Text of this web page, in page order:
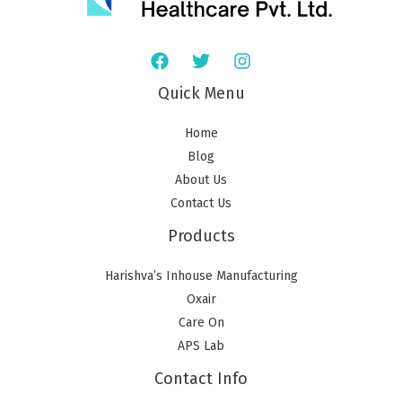
Quick Menu
Home
Blog
About Us
Contact Us
Products
Harishva’s Inhouse Manufacturing
Oxair
Care On
APS Lab
Contact Info